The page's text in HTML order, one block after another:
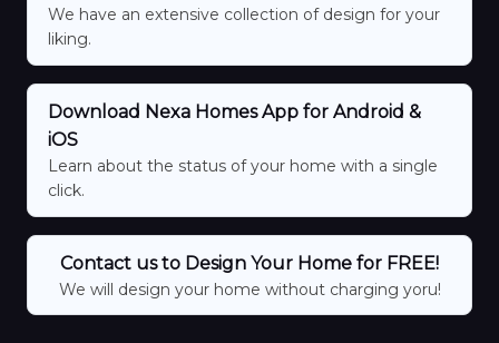
We have an extensive collection of design for your
liking.
Download Nexa Homes App for Android &
iOS
Learn about the status of your home with a single
click.
Contact us to Design Your Home for FREE!
We will design your home without charging yoru!